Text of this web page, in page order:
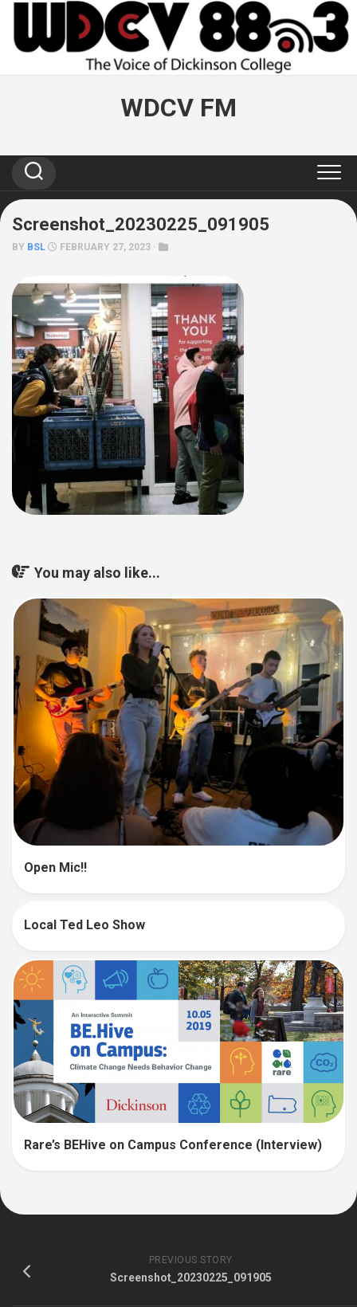
Skip
content
WDCV FM
Screenshot_20230225_091905
BY BSL FEBRUARY 27, 2023 ·
You may also like...
Open Mic!!
Local Ted Leo Show
Rare’s BEHive on Campus Conference (Interview)
PREVIOUS STORY
Screenshot_20230225_091905